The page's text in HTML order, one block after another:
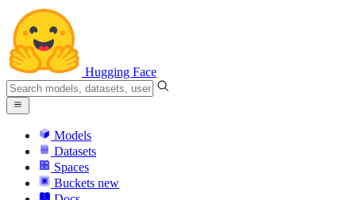
Hugging Face
Models
Datasets
Spaces
Buckets new